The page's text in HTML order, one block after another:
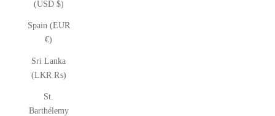
(USD $)
Spain (EUR
€)
Sri Lanka
(LKR ₨)
St.
Barthélemy